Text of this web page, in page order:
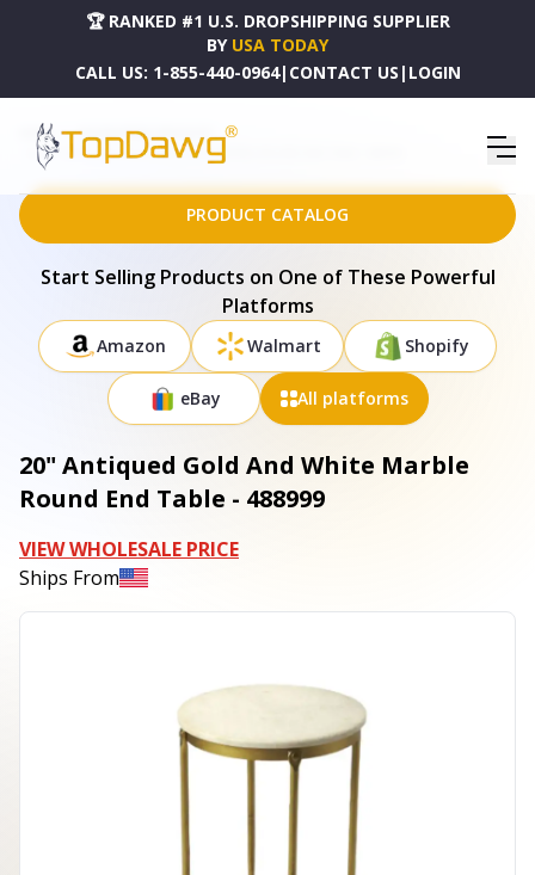
🏆 RANKED #1 U.S. DROPSHIPPING SUPPLIER
BY USA TODAY
CALL US: 1-855-440-0964| CONTACT US | LOGIN
HOME
DROPSHIPPING PRODUCTS
20" ANTIQUED GOLD AND WHITE MARBLE ROUND END TABLE - 488999
PRODUCT CATALOG
Start Selling Products on One of These Powerful
Platforms
Amazon Walmart Shopify
eBay All platforms
20" Antiqued Gold And White Marble
Round End Table - 488999
VIEW WHOLESALE PRICE
Ships From